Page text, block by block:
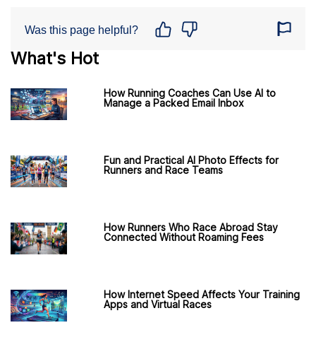
Was this page helpful?
What's Hot
How Running Coaches Can Use AI to
Manage a Packed Email Inbox
Fun and Practical AI Photo Effects for
Runners and Race Teams
How Runners Who Race Abroad Stay
Connected Without Roaming Fees
How Internet Speed Affects Your Training
Apps and Virtual Races